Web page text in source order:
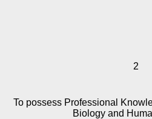
2
To possess Professional
Biology and